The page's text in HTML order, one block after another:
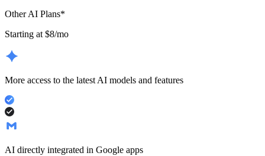
Other AI Plans*
Starting at $8/mo
More access to the latest AI models and features
AI directly integrated in Google apps